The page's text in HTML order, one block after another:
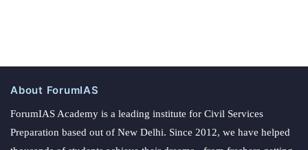
About ForumIAS
ForumIAS Academy is a leading institute for Civil Services
Preparation based out of New Delhi. Since 2012, we have helped